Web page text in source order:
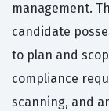
management.
candidate
to plan and
compliance
scanning, and